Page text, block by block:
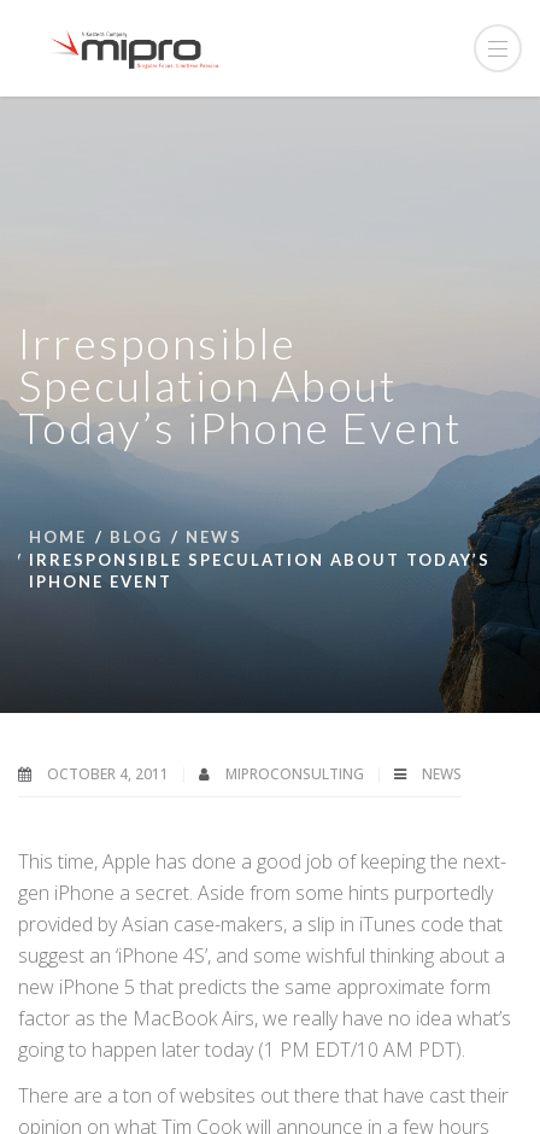
Irresponsible
Speculation About
Today’s iPhone Event
HOME BLOG
NEWS
IRRESPONSIBLE SPECULATION ABOUT TODAY’S
IPHONE EVENT
OCTOBER 4, 2011 MIPROCONSULTING NEWS
This time, Apple has done a good job of keeping the next-
gen iPhone a secret. Aside from some hints purportedly
provided by Asian case-makers, a slip in iTunes code that
suggest an ‘iPhone 4S’, and some wishful thinking about a
new iPhone 5 that predicts the same approximate form
factor as the MacBook Airs, we really have no idea what’s
going to happen later today (1 PM EDT/10 AM PDT).
There are a ton of websites out there that have cast their
opinion on what Tim Cook will announce in a few hours